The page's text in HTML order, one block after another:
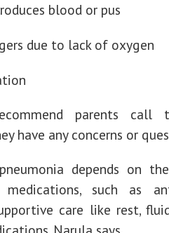
blood or pus
due to lack of oxygen
parents call
have any concerns or
depends on
such as
care like rest,